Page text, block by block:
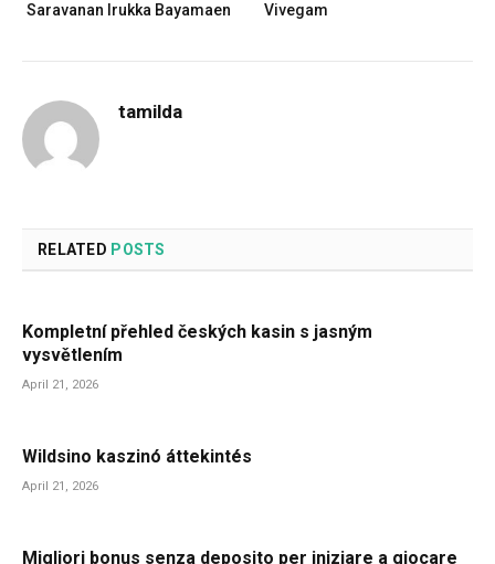
Saravanan Irukka Bayamaen Vivegam
tamilda
RELATED POSTS
Kompletní přehled českých kasin s jasným
vysvětlením
April 21, 2026
Wildsino kaszinó áttekintés
April 21, 2026
Migliori bonus senza deposito per iniziare a giocare